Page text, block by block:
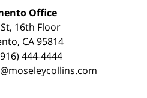
Office
16th Floor
CA 95814
444-4444